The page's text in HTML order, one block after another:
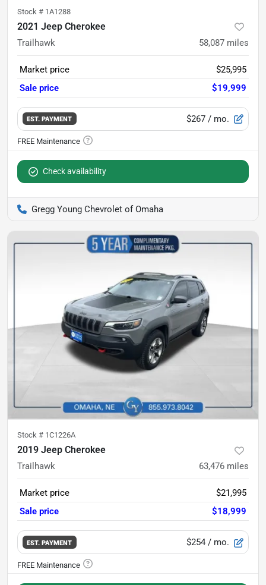
Stock # 1A1288
2021 Jeep Cherokee
Trailhawk 58,087 miles
Market price
$25,995
Sale price
$19,999
EST. PAYMENT $267 / mo.
Check availability
Gregg Young Chevrolet of Omaha
Stock # 1C1226A
2019 Jeep Cherokee
Trailhawk 63,476 miles
Market price
$21,995
Sale price
$18,999
EST. PAYMENT $254 / mo.